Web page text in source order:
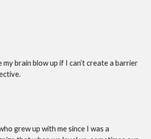
brain blow up if I can’t create a barrier
grew up with me since I was a